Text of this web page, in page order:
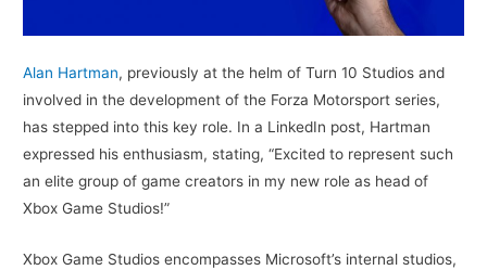
Alan Hartman, previously at the helm of Turn 10 Studios and
involved in the development of the Forza Motorsport series,
has stepped into this key role. In a LinkedIn post, Hartman
expressed his enthusiasm, stating, “Excited to represent such
an elite group of game creators in my new role as head of
Xbox Game Studios!”
Xbox Game Studios encompasses Microsoft’s internal studios,